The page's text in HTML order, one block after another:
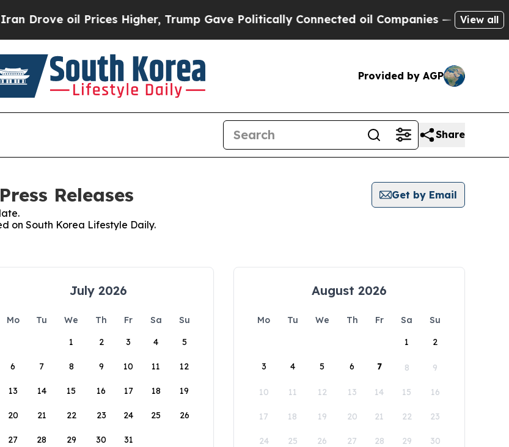
oil Prices Higher, Trump Gave Politically Connected oil Companies — not View all
Provided by AGP
Share
Releases
Get by Email
on South Korea Lifestyle Daily.
July 2026
Mo Tu We Th Fr Sa
Su
1
2 3 4 5
6 7 8 9 10 11 12
13 14 15 16 17 18 19
20 21 22 23 24 25 26
27 28 29 30 31
August 2026
Mo Tu We Th Fr Sa
Su
1
2
3 4 5 6 7 8 9
10 11 12 13 14 15 16
17 18 19 20 21 22 23
24 25 26 27 28 29 30